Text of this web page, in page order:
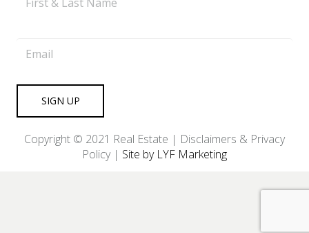
Copyright © 2021 Real Estate | Disclaimers & Privacy
Policy| Site by LYF Marketing